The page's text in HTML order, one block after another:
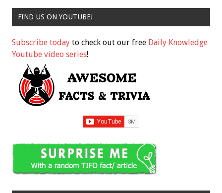
FIND US ON YOUTUBE!
Subscribe today to check out our free Daily Knowledge
Youtube video series!